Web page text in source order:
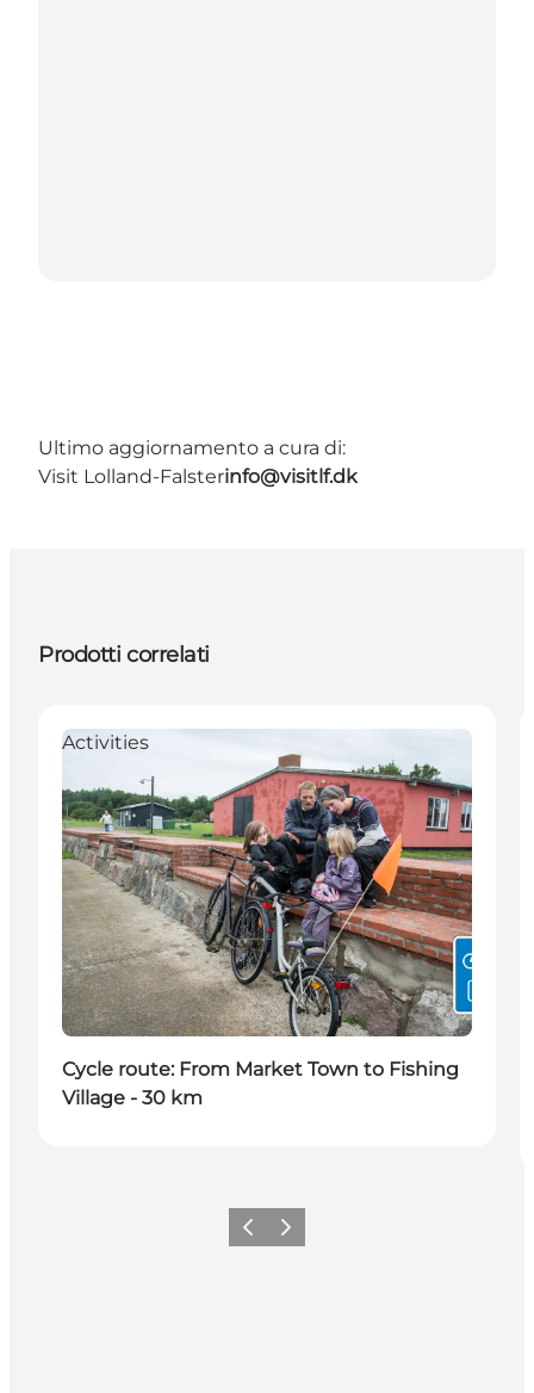
Ultimo aggiornamento a cura di:
Visit Lolland-Falsterinfo@visitlf.dk
Prodotti correlati
Activities
Cycle route: From Market Town to Fishing
Village - 30 km
Precedente
Avanti